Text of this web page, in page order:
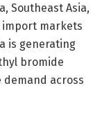
Southeast Asia,
import markets
is generating
bromide
across